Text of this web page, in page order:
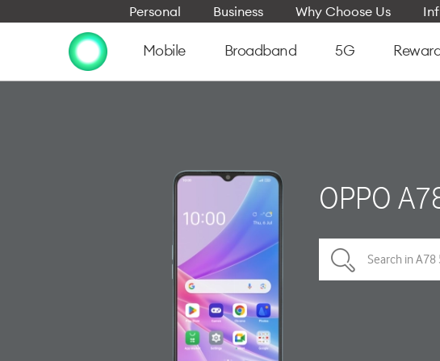
Personal Business Why Choose Us
Mobile Broadband 5G
OPPO